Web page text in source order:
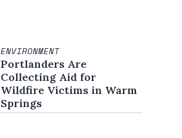
ENVIRONMENT
Portlanders Are
Collecting Aid for
Wildfire Victims in Warm
Springs